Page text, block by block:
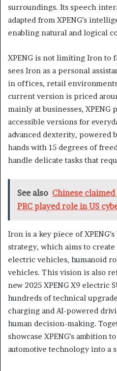
surroundings. Its speech
adapted from XPENG’s
enabling natural and logical
XPENG is not limiting Iron to
sees Iron as a personal
in offices, retail
current version is priced
mainly at businesses, XPENG
accessible versions for
advanced dexterity, powered
hands with 15 degrees of
handle delicate tasks that
See also Chinese
PRC played role in US
Iron is a key piece of
strategy, which aims to create
electric vehicles, humanoid
vehicles. This vision is also
new 2025 XPENG X9 electric
hundreds of technical
charging and AI-powered
human decision-making.
showcase XPENG’s ambition
automotive technology into a